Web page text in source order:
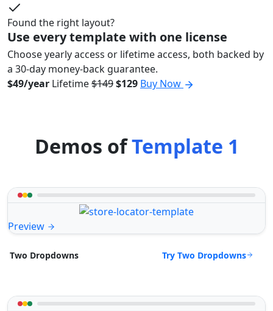
Found the right layout?
Use every template with one license
Choose yearly access or lifetime access, both backed by
a 30-day money-back guarantee.
$49/year Lifetime$149$129 Buy Now
Demos ofTemplate 1
Preview
Two Dropdowns Try Two Dropdowns